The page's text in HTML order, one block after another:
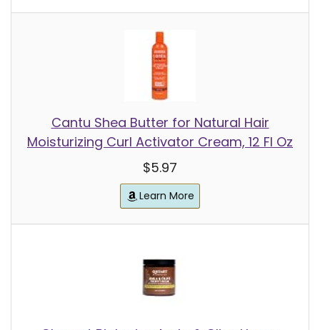
Cantu Shea Butter for Natural Hair
Moisturizing Curl Activator Cream, 12 Fl Oz
$5.97
Learn More